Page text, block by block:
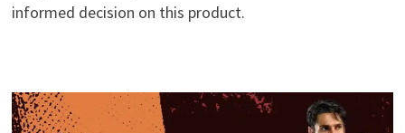
informed decision on this product.